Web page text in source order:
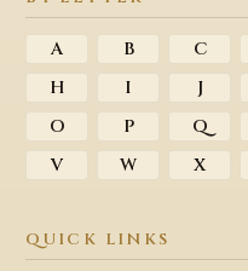
A B C
H
I J
O
P Q
V
W X
QUICK LINKS